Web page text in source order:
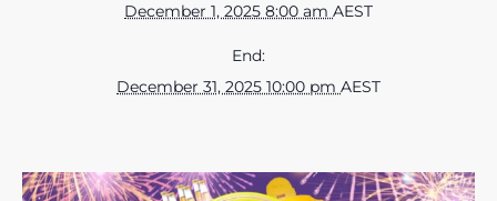
December 1, 2025 8:00 am AEST
End:
December 31, 2025 10:00 pm AEST